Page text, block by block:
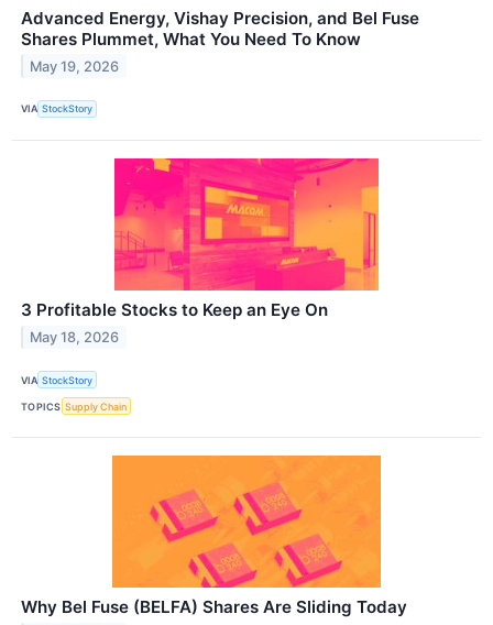
Advanced Energy, Vishay Precision, and Bel Fuse
Shares Plummet, What You Need To Know
May 19, 2026
VIA StockStory
3 Profitable Stocks to Keep an Eye On
May 18, 2026
VIA StockStory
TOPICS Supply Chain
Why Bel Fuse (BELFA) Shares Are Sliding Today